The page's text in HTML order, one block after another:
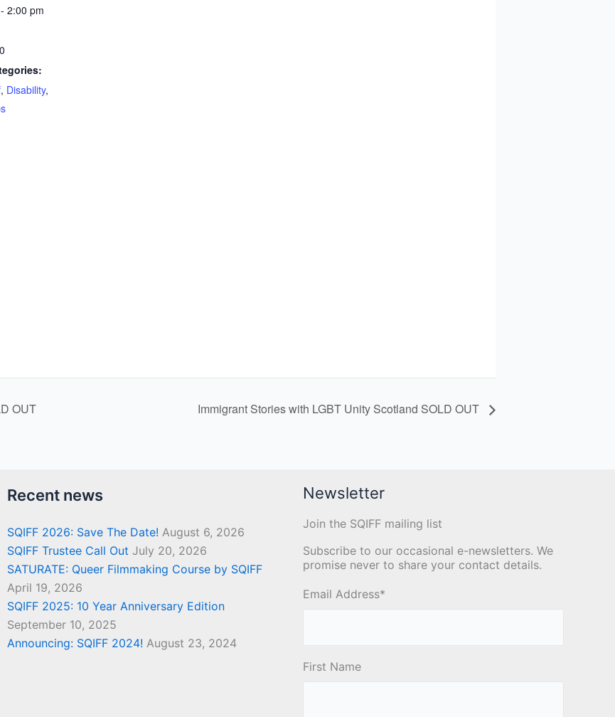
2:00 pm
, Disability,
OUT Immigrant Stories with LGBT Unity Scotland SOLD OUT
Recent news
SQIFF 2026: Save The Date! August 6, 2026
SQIFF Trustee Call Out July 20, 2026
SATURATE: Queer Filmmaking Course by SQIFF
April 19, 2026
SQIFF 2025: 10 Year Anniversary Edition
September 10, 2025
Announcing: SQIFF 2024! August 23, 2024
Newsletter
Join the SQIFF mailing list
Subscribe to our occasional e-newsletters. We
promise never to share your contact details.
Email Address*
First Name